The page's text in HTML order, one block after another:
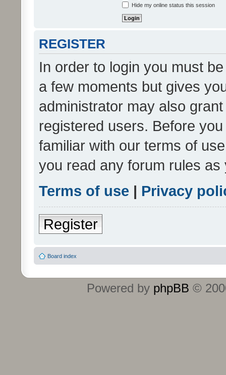
Hide my online status this session
REGISTER
In order to login you must
a few moments but gives
administrator may also
registered users. Before
familiar with our terms of
you read any forum rules
Terms of use | Privacy
Register
Board index
Powered by phpBB ©